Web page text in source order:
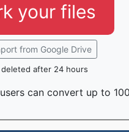
your files
from Google Drive
after 24 hours
can convert up to